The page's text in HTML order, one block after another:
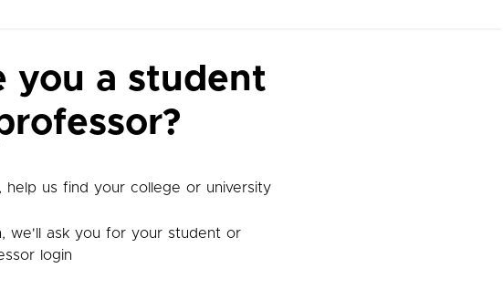
you a student
help us find your college or university
we'll ask you for your student or
login